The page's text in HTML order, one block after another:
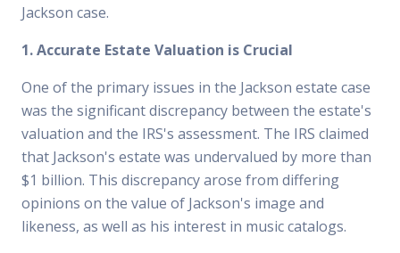
Jackson case.
1. Accurate Estate Valuation is Crucial
One of the primary issues in the Jackson estate case
was the significant discrepancy between the estate's
valuation and the IRS's assessment. The IRS claimed
that Jackson's estate was undervalued by more than
$1 billion. This discrepancy arose from differing
opinions on the value of Jackson's image and
likeness, as well as his interest in music catalogs.